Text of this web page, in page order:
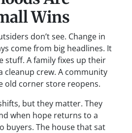
Wins
don’t see. Change in
come from big headlines. It
stuff. A family fixes up their
cleanup crew. A community
old corner store reopens.
but they matter. They
when hope returns to a
buyers. The house that sat